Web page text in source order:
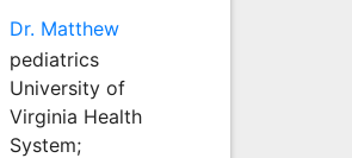
Dr. Matthew
pediatrics
University of
Virginia Health
System;